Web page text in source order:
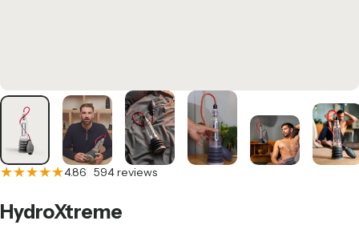
4.86 594 reviews594 total reviews
HydroXtreme